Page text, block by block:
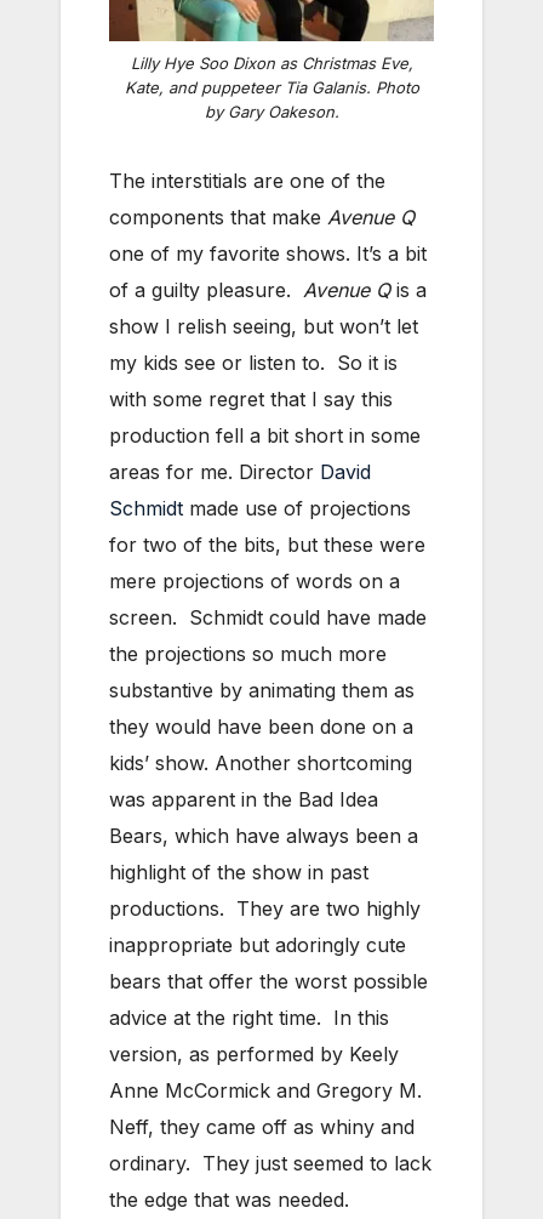
Lilly Hye Soo Dixon as Christmas Eve,
Kate, and puppeteer Tia Galanis. Photo
by Gary Oakeson.
The interstitials are one of the
components that make Avenue Q
one of my favorite shows. It’s a bit
of a guilty pleasure. Avenue Qis a
show I relish seeing, but won’t let
my kids see or listen to. So it is
with some regret that I say this
production fell a bit short in some
areas for me. Director David
Schmidt made use of projections
for two of the bits, but these were
mere projections of words on a
screen. Schmidt could have made
the projections so much more
substantive by animating them as
they would have been done on a
kids’ show. Another shortcoming
was apparent in the Bad Idea
Bears, which have always been a
highlight of the show in past
productions. They are two highly
inappropriate but adoringly cute
bears that offer the worst possible
advice at the right time. In this
version, as performed by Keely
Anne McCormick and Gregory M.
Neff, they came off as whiny and
ordinary. They just seemed to lack
the edge that was needed.